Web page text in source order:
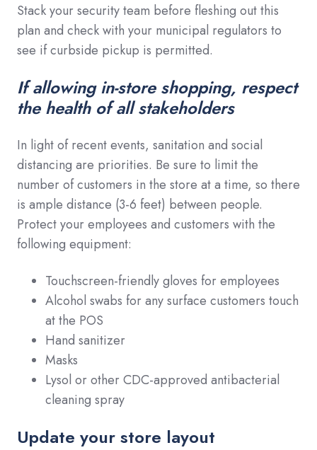
Stack your security team before fleshing out this
plan and check with your municipal regulators to
see if curbside pickup is permitted.
If allowing in-store shopping, respect
the health of all stakeholders
In light of recent events, sanitation and social
distancing are priorities. Be sure to limit the
number of customers in the store at a time, so there
is ample distance (3-6 feet) between people.
Protect your employees and customers with the
following equipment:
Touchscreen-friendly gloves for employees
Alcohol swabs for any surface customers touch
at the POS
Hand sanitizer
Masks
Lysol or other CDC-approved antibacterial
cleaning spray
Update your store layout